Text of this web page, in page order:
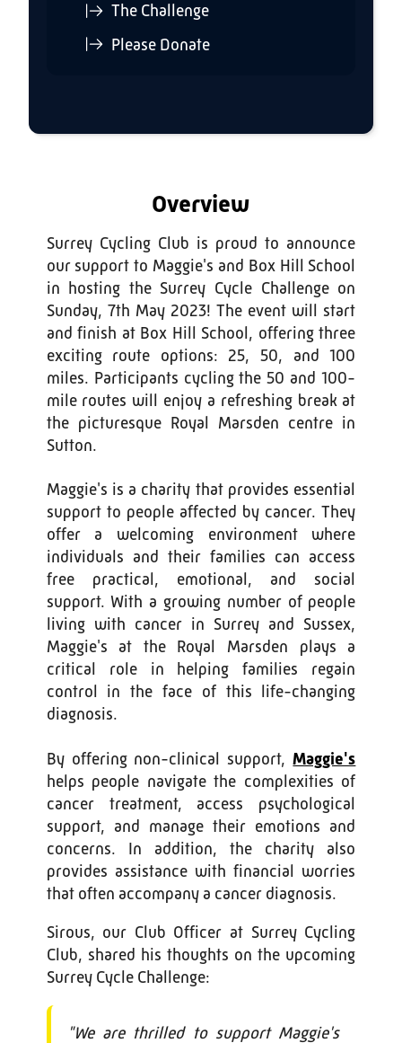
The Challenge
Please Donate
Overview
Surrey Cycling Club is proud to announce
our support to Maggie's and Box Hill School
in hosting the Surrey Cycle Challenge on
Sunday, 7th May 2023! The event will start
and finish at Box Hill School, offering three
exciting route options: 25, 50, and 100
miles. Participants cycling the 50 and 100-
mile routes will enjoy a refreshing break at
the picturesque Royal Marsden centre in
Sutton.
Maggie's is a charity that provides essential
support to people affected by cancer. They
offer a welcoming environment where
individuals and their families can access
free practical, emotional, and social
support. With a growing number of people
living with cancer in Surrey and Sussex,
Maggie's at the Royal Marsden plays a
critical role in helping families regain
control in the face of this life-changing
diagnosis.
By offering non-clinical support,Maggie's
helps people navigate the complexities of
cancer treatment, access psychological
support, and manage their emotions and
concerns. In addition, the charity also
provides assistance with financial worries
that often accompany a cancer diagnosis.
Sirous, our Club Officer at Surrey Cycling
Club, shared his thoughts on the upcoming
Surrey Cycle Challenge:
"We are thrilled to support Maggie's